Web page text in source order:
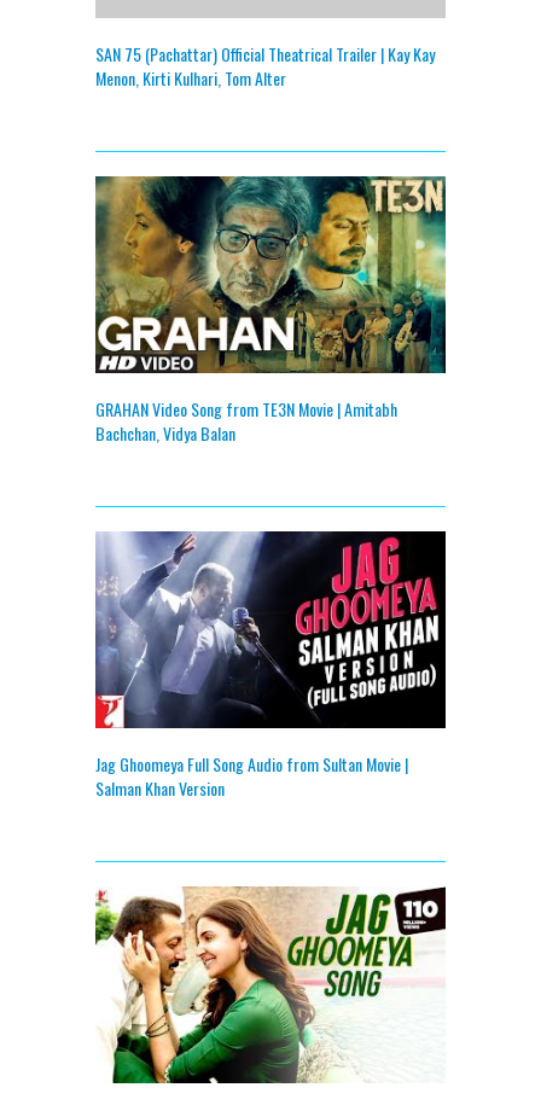
SAN 75 (Pachattar) Official Theatrical Trailer | Kay Kay
Menon, Kirti Kulhari, Tom Alter
GRAHAN Video Song from TE3N Movie | Amitabh
Bachchan, Vidya Balan
Jag Ghoomeya Full Song Audio from Sultan Movie |
Salman Khan Version